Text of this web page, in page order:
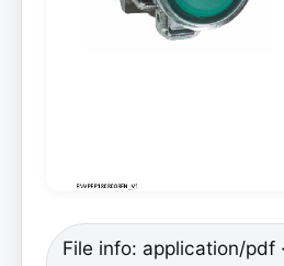
File info: application/pdf